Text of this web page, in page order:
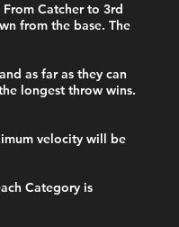
Catcher to 3rd
from the base. The
as far as they can
longest throw wins.
velocity will be
Category is